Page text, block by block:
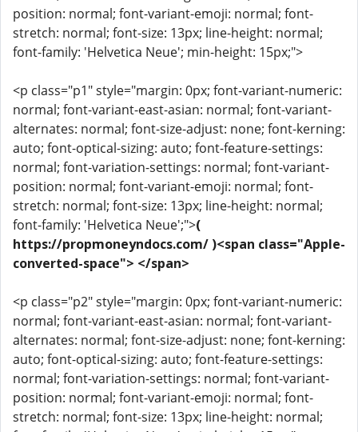
position: normal; font-variant-emoji: normal; font-
stretch: normal; font-size: 13px; line-height: normal;
font-family: 'Helvetica Neue'; min-height: 15px;">
<p class="p1" style="margin: 0px; font-variant-numeric:
normal; font-variant-east-asian: normal; font-variant-
alternates: normal; font-size-adjust: none; font-kerning:
auto; font-optical-sizing: auto; font-feature-settings:
normal; font-variation-settings: normal; font-variant-
position: normal; font-variant-emoji: normal; font-
stretch: normal; font-size: 13px; line-height: normal;
font-family: 'Helvetica Neue';">(
https://propmoneyndocs.com/ )<span class="Apple-
converted-space"> </span>
<p class="p2" style="margin: 0px; font-variant-numeric:
normal; font-variant-east-asian: normal; font-variant-
alternates: normal; font-size-adjust: none; font-kerning:
auto; font-optical-sizing: auto; font-feature-settings:
normal; font-variation-settings: normal; font-variant-
position: normal; font-variant-emoji: normal; font-
stretch: normal; font-size: 13px; line-height: normal;